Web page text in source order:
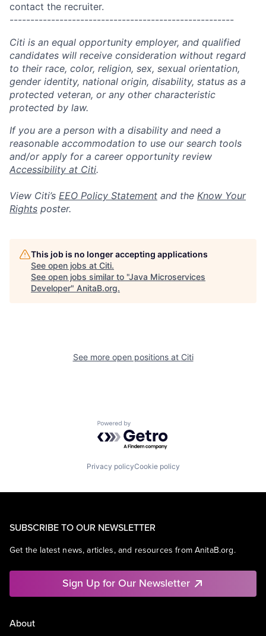
contact the recruiter.
------------------------------------------------------
Citi is an equal opportunity employer, and qualified
candidates will receive consideration without regard
to their race, color, religion, sex, sexual orientation,
gender identity, national origin, disability, status as a
protected veteran, or any other characteristic
protected by law.
If you are a person with a disability and need a
reasonable accommodation to use our search tools
and/or apply for a career opportunity review
Accessibility at Citi.
View Citi’s EEO Policy Statement and the Know Your
Rights poster.
This job is no longer accepting applications
See open jobs at Citi.
See open jobs similar to "Java Microservices
Developer" AnitaB.org.
See more open positions at Citi
Powered by Getro.com
Privacy policyCookie policy
SUBSCRIBE TO OUR NEWSLETTER
Get the latest news, articles, and resources from AnitaB.org.
Sign Up for Our Newsletter
About